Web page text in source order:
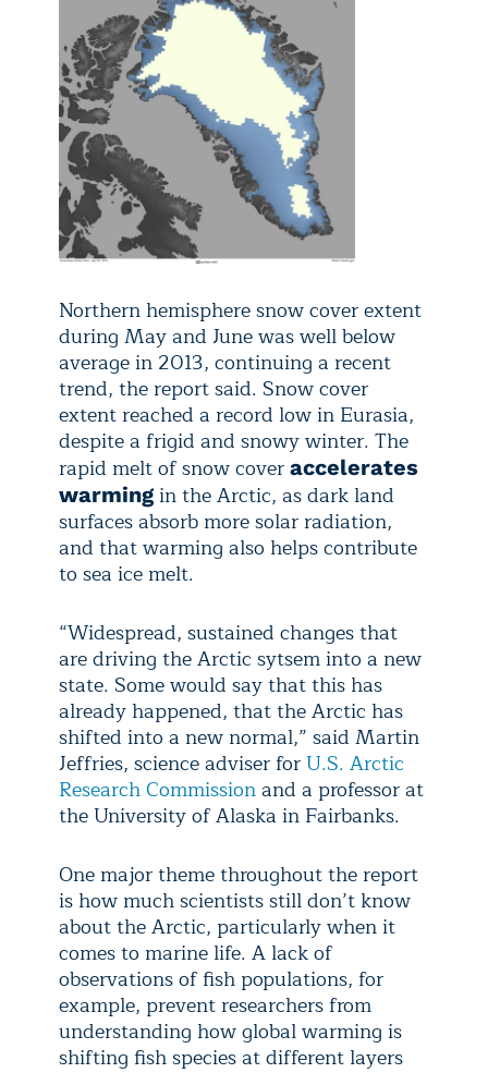
Northern hemisphere snow cover extent
during May and June was well below
average in 2013, continuing a recent
trend, the report said. Snow cover
extent reached a record low in Eurasia,
despite a frigid and snowy winter. The
rapid melt of snow cover accelerates
warming in the Arctic, as dark land
surfaces absorb more solar radiation,
and that warming also helps contribute
to sea ice melt.
“Widespread, sustained changes that
are driving the Arctic sytsem into a new
state. Some would say that this has
already happened, that the Arctic has
shifted into a new normal,” said Martin
Jeffries, science adviser forU.S. Arctic
Research Commissionand a professor at
the University of Alaska in Fairbanks.
One major theme throughout the report
is how much scientists still don’t know
about the Arctic, particularly when it
comes to marine life. A lack of
observations of fish populations, for
example, prevent researchers from
understanding how global warming is
shifting fish species at different layers